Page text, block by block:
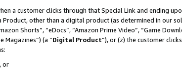
a customer clicks through that Special Link and ending
other than a digital product (as determined in our
Shorts”, “eDocs”, “Amazon Prime Video”, “Game
Magazines”) (a “Digital Product”), or (z) the customer
or